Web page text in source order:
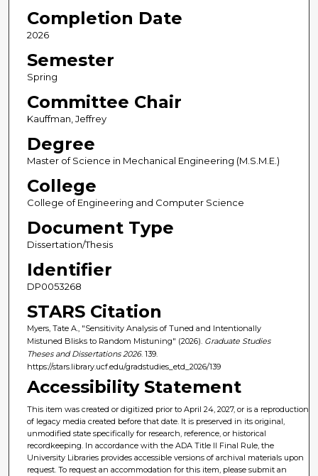
Completion Date
2026
Semester
Spring
Committee Chair
Kauffman, Jeffrey
Degree
Master of Science in Mechanical Engineering (M.S.M.E.)
College
College of Engineering and Computer Science
Document Type
Dissertation/Thesis
Identifier
DP0053268
STARS Citation
Myers, Tate A., "Sensitivity Analysis of Tuned and Intentionally
Mistuned Blisks to Random Mistuning" (2026). Graduate Studies
Theses and Dissertations 2026. 139.
https://stars.library.ucf.edu/gradstudies_etd_2026/139
Accessibility Statement
This item was created or digitized prior to April 24, 2027, or is a reproduction
of legacy media created before that date. It is preserved in its original,
unmodified state specifically for research, reference, or historical
recordkeeping. In accordance with the ADA Title II Final Rule, the
University Libraries provides accessible versions of archival materials upon
request. To request an accommodation for this item, please submit an